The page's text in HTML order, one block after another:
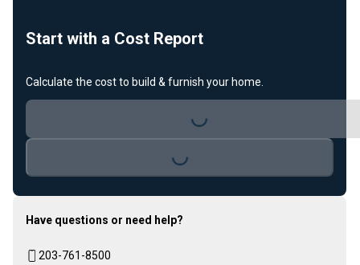
Start with a Cost Report
Calculate the cost to build & furnish your home.
Loading...
Loading...
Have questions or need help?
203-761-8500